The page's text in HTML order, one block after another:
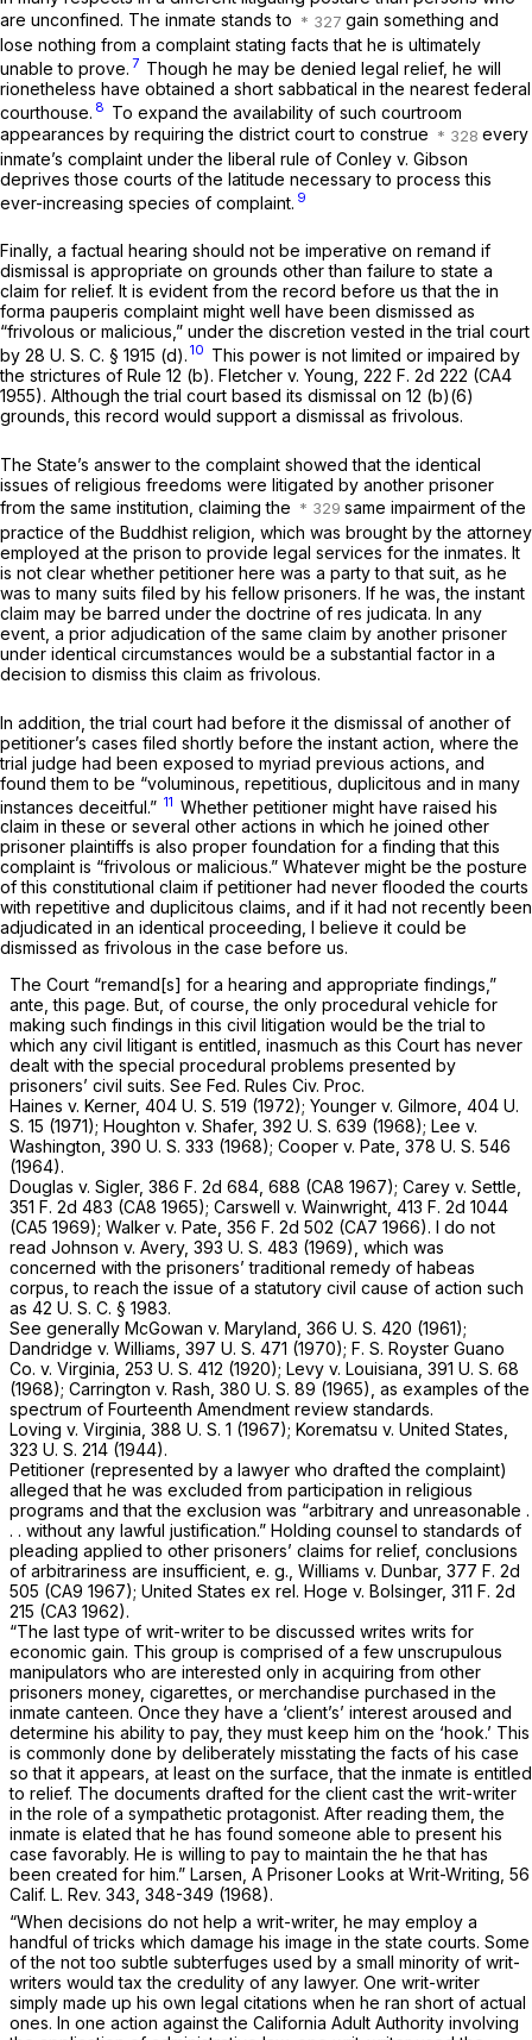
are unconfined. The inmate stands to
gain something and
lose nothing from a complaint stating facts that he is ultimately
unable to prove. 7 Though he may be denied legal relief, he will
rionetheless have obtained a short sabbatical in the nearest federal
courthouse. 8 To expand the availability of such courtroom
appearances by requiring the district court to construe
every
inmate’s complaint under the liberal rule of Conley v. Gibson
deprives those courts of the latitude necessary to process this
ever-increasing species of complaint. 9
Finally, a factual hearing should not be imperative on remand if
dismissal is appropriate on grounds other than failure to state a
claim for relief. It is evident from the record before us that the in
forma pauperis complaint might well have been dismissed as
“frivolous or malicious,” under the discretion vested in the trial court
by 28 U. S. C. § 1915 (d). 10 This power is not limited or impaired by
the strictures of Rule 12 (b). Fletcher v. Young, 222 F. 2d 222 (CA4
1955). Although the trial court based its dismissal on 12 (b)(6)
grounds, this record would support a dismissal as frivolous.
The State’s answer to the complaint showed that the identical
issues of religious freedoms were litigated by another prisoner
from the same institution, claiming the
same impairment of the
practice of the Buddhist religion, which was brought by the attorney
employed at the prison to provide legal services for the inmates. It
is not clear whether petitioner here was a party to that suit, as he
was to many suits filed by his fellow prisoners. If he was, the instant
claim may be barred under the doctrine of res judicata. In any
event, a prior adjudication of the same claim by another prisoner
under identical circumstances would be a substantial factor in a
decision to dismiss this claim as frivolous.
In addition, the trial court had before it the dismissal of another of
petitioner’s cases filed shortly before the instant action, where the
trial judge had been exposed to myriad previous actions, and
found them to be “voluminous, repetitious, duplicitous and in many
instances deceitful.” 11 Whether petitioner might have raised his
claim in these or several other actions in which he joined other
prisoner plaintiffs is also proper foundation for a finding that this
complaint is “frivolous or malicious.” Whatever might be the posture
of this constitutional claim if petitioner had never flooded the courts
with repetitive and duplicitous claims, and if it had not recently been
adjudicated in an identical proceeding, I believe it could be
dismissed as frivolous in the case before us.
The Court “remand[s] for a hearing and appropriate findings,”
ante,this page. But, of course, the only procedural vehicle for
making such findings in this civil litigation would be the trial to
which any civil litigant is entitled, inasmuch as this Court has never
dealt with the special procedural problems presented by
prisoners’ civil suits. See Fed. Rules Civ. Proc.
Haines v. Kerner, 404 U. S. 519 (1972); Younger v. Gilmore, 404 U.
S. 15 (1971); Houghton v. Shafer, 392 U. S. 639 (1968); Lee v.
Washington, 390 U. S. 333 (1968); Cooper v. Pate, 378 U. S. 546
(1964).
Douglas v. Sigler, 386 F. 2d 684 , 688 (CA8 1967); Carey v. Settle,
351 F. 2d 483 (CA8 1965); Carswell v. Wainwright, 413 F. 2d 1044
(CA5 1969); Walker v. Pate, 356 F. 2d 502 (CA7 1966). I do not
read Johnson v. Avery, 393 U. S. 483 (1969), which was
concerned with the prisoners’ traditional remedy of habeas
corpus, to reach the issue of a statutory civil cause of action such
as 42 U. S. C. § 1983.
See generally McGowan v. Maryland, 366 U. S. 420 (1961);
Dandridge v. Williams, 397 U. S. 471 (1970); F. S. Royster Guano
Co. v. Virginia, 253 U. S. 412 (1920); Levy v. Louisiana, 391 U. S. 68
(1968); Carrington v. Rash, 380 U. S. 89 (1965), as examples of the
spectrum of Fourteenth Amendment review standards.
Loving v. Virginia, 388 U. S. 1 (1967); Korematsu v. United States,
323 U. S. 214 (1944).
Petitioner (represented by a lawyer who drafted the complaint)
alleged that he was excluded from participation in religious
programs and that the exclusion was “arbitrary and unreasonable .
. . without any lawful justification.” Holding counsel to standards of
pleading applied to other prisoners’ claims for relief, conclusions
of arbitrariness are insufficient, e. g., Williams v. Dunbar, 377 F. 2d
505 (CA9 1967); United States ex rel. Hoge v. Bolsinger, 311 F. 2d
215 (CA3 1962).
“The last type of writ-writer to be discussed writes writs for
economic gain. This group is comprised of a few unscrupulous
manipulators who are interested only in acquiring from other
prisoners money, cigarettes, or merchandise purchased in the
inmate canteen. Once they have a ‘client’s’ interest aroused and
determine his ability to pay, they must keep him on the ‘hook.’ This
is commonly done by deliberately misstating the facts of his case
so that it appears, at least on the surface, that the inmate is entitled
to relief. The documents drafted for the client cast the writ-writer
in the role of a sympathetic protagonist. After reading them, the
inmate is elated that he has found someone able to present his
case favorably. He is willing to pay to maintain the he that has
been created for him.” Larsen, A Prisoner Looks at Writ-Writing, 56
Calif. L. Rev. 343, 348-349 (1968).
“When decisions do not help a writ-writer, he may employ a
handful of tricks which damage his image in the state courts. Some
of the not too subtle subterfuges used by a small minority of writ-
writers would tax the credulity of any lawyer. One writ-writer
simply made up his own legal citations when he ran short of actual
ones. In one action against the California Adult Authority involving